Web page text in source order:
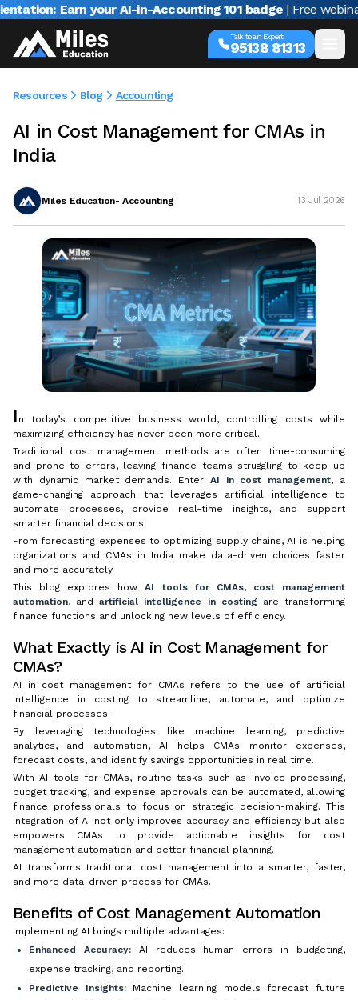
Earn your AI-in-Accounting 101 badge | Free webinar with
Talk to an Expert
95138 81313
Resources Blog Accounting
AI in Cost Management for CMAs in
India
Miles Education- Accounting 13 Jul 2026
I n today’s competitive business world, controlling costs while
maximizing efficiency has never been more critical.
Traditional cost management methods are often time-consuming
and prone to errors, leaving finance teams struggling to keep up
with dynamic market demands. Enter AI in cost management, a
game-changing approach that leverages artificial intelligence to
automate processes, provide real-time insights, and support
smarter financial decisions.
From forecasting expenses to optimizing supply chains, AI is helping
organizations and CMAs in India make data-driven choices faster
and more accurately.
This blog explores howAI tools for CMAs, cost management
automation, andartificial intelligence in costing are transforming
finance functions and unlocking new levels of efficiency.
What Exactly is AI in Cost Management for
CMAs?
AI in cost management for CMAs refers to the use of artificial
intelligence in costing to streamline, automate, and optimize
financial processes.
By leveraging technologies like machine learning, predictive
analytics, and automation, AI helps CMAs monitor expenses,
forecast costs, and identify savings opportunities in real time.
With AI tools for CMAs, routine tasks such as invoice processing,
budget tracking, and expense approvals can be automated, allowing
finance professionals to focus on strategic decision-making. This
integration of AI not only improves accuracy and efficiency but also
empowers CMAs to provide actionable insights for cost
management automation and better financial planning.
AI transforms traditional cost management into a smarter, faster,
and more data-driven process for CMAs.
Benefits of Cost Management Automation
Implementing AI brings multiple advantages:
Enhanced Accuracy:AI reduces human errors in budgeting,
expense tracking, and reporting.
Predictive Insights:Machine learning models forecast future